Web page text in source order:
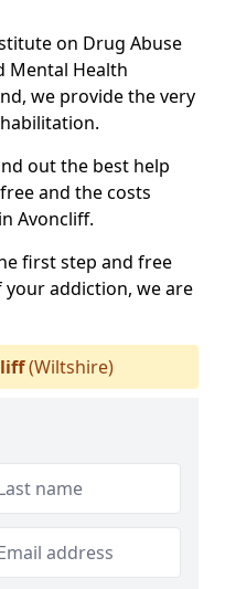
on Drug Abuse
Mental Health
we provide the very
out the best help
and the costs
Avoncliff.
first step and free
addiction, we are
(Wiltshire)